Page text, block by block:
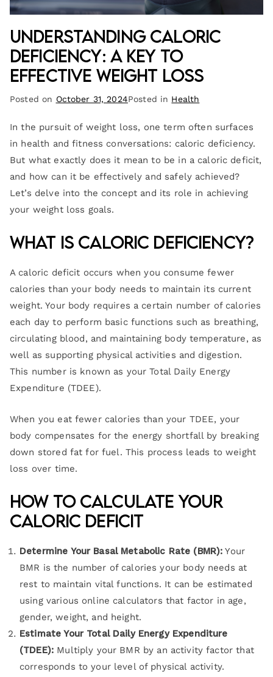
Understanding Caloric
Deficiency: A Key to
Effective Weight Loss
Posted on October 31, 2024Posted in Health
In the pursuit of weight loss, one term often surfaces
in health and fitness conversations: caloric deficiency.
But what exactly does it mean to be in a caloric deficit,
and how can it be effectively and safely achieved?
Let’s delve into the concept and its role in achieving
your weight loss goals.
What is Caloric Deficiency?
A caloric deficit occurs when you consume fewer
calories than your body needs to maintain its current
weight. Your body requires a certain number of calories
each day to perform basic functions such as breathing,
circulating blood, and maintaining body temperature, as
well as supporting physical activities and digestion.
This number is known as your Total Daily Energy
Expenditure (TDEE).
When you eat fewer calories than your TDEE, your
body compensates for the energy shortfall by breaking
down stored fat for fuel. This process leads to weight
loss over time.
How to Calculate Your
Caloric Deficit
Determine Your Basal Metabolic Rate (BMR): Your
BMR is the number of calories your body needs at
rest to maintain vital functions. It can be estimated
using various online calculators that factor in age,
gender, weight, and height.
Estimate Your Total Daily Energy Expenditure
(TDEE): Multiply your BMR by an activity factor that
corresponds to your level of physical activity.